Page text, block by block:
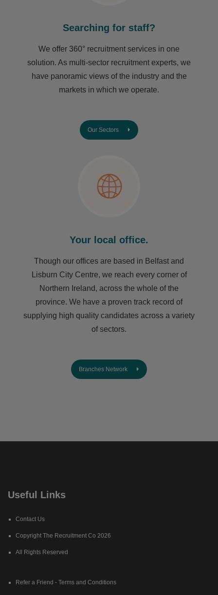
Searching for staff?
We offer 360° recruitment services in one
solution. As multi-sector recruitment experts, we
have ​panoramic views of the industry and the
markets in which we operate.
Our Sectors
Your local office.
Though our offices are based in Belfast and
Lisburn City Centre, we reach every corner of
Northern Ireland, across the whole of the
province. We have a proven track record of
supplying high quality candidates across a variety
of sectors.
Branches Network
Useful Links
Contact Us
Copyright The Recruitment Co 2026
All Rights Reserved
Refer a Friend - Terms and Conditions